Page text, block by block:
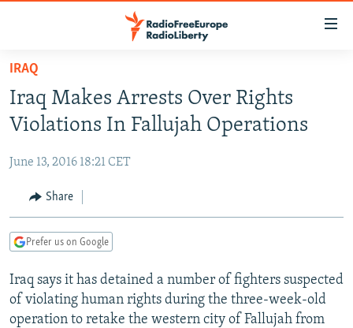
Skip
main
content
to
Navigation
Skip
TO READERS IN RUSSIA
RUSSIA PROGRAMMING
CURRENT TIME
RADIO AZATLIQ
CENTRAL ASIA
KAZAKHSTAN
TAJIKISTAN
TURKMENISTAN
UZBEKISTAN
SOUTH ASIA
PAKISTAN
ARMENIA
AZERBAIJAN
GEORGIA
CENTRAL/SE EUROPE
BOSNIA
KOSOVO
EAST EUROPE
BELARUS
VISUALS
IRAQ
Iraq Makes Arrests Over Rights
Violations In Fallujah Operations
June 13, 2016 18:21 CET
Share
Prefer us on Google
Iraq says it has detained a number of fighters suspected
of violating human rights during the three-week-old
operation to retake the western city of Fallujah from